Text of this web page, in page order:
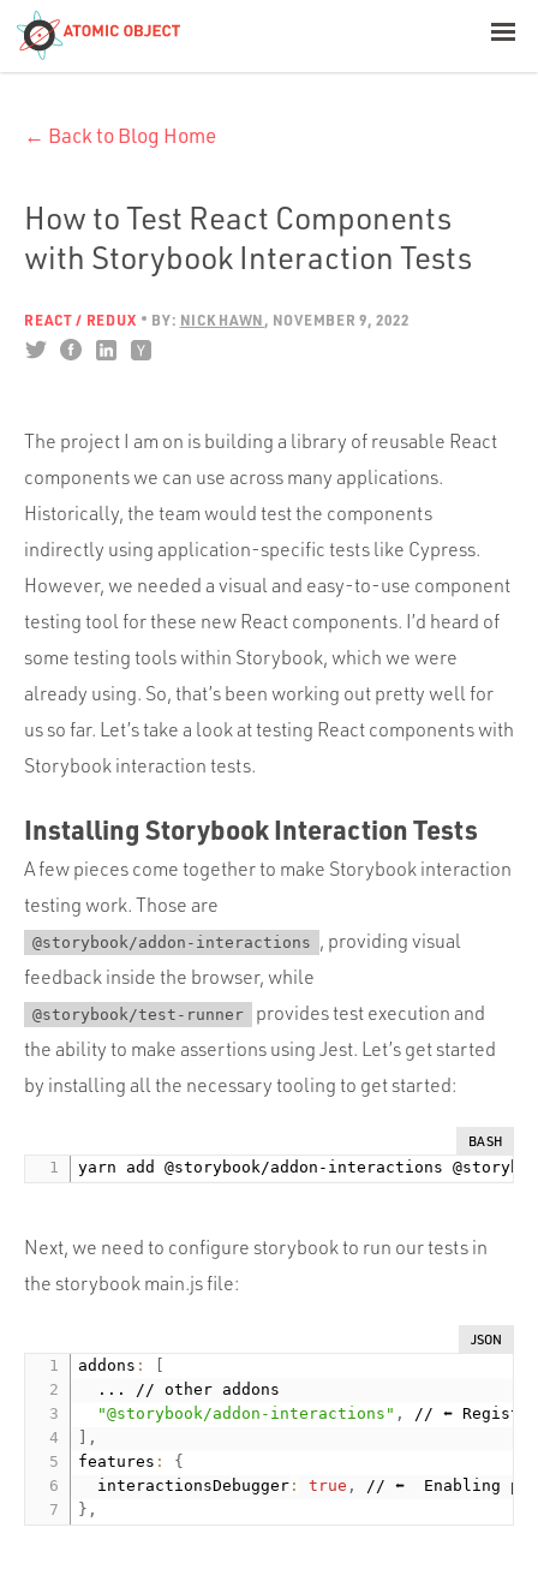
Build with AI
Industries
Portfolio
Team
Culture
Contact
← Back to Blog Home
How to Test React Components
with Storybook Interaction Tests
REACT / REDUX BY: NICK HAWN NOVEMBER 9, 2022
The project I am on is building a library of reusable React
components we can use across many applications.
Historically, the team would test the components
indirectly using application-specific tests like Cypress.
However, we needed a visual and easy-to-use component
testing tool for these new React components. I’d heard of
some testing tools within Storybook, which we were
already using. So, that’s been working out pretty well for
us so far. Let’s take a look at testing React components with
Storybook interaction tests.
Installing Storybook Interaction Tests
A few pieces come together to make Storybook interaction
testing work. Those are
@storybook/addon-interactions , providing visual
feedback inside the browser, while
@storybook/test-runner
provides test execution and
the ability to make assertions using Jest. Let’s get started
by installing all the necessary tooling to get started:
BASH
Next, we need to configure storybook to run our tests in
the storybook main.js file:
JSON
addons :
[
  ... // other addons
"@storybook/addon-interactions" ,
] ,
features :
{
  interactionsDebugger
: true ,
} ,